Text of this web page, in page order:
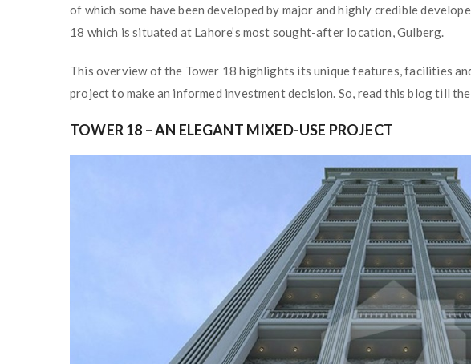
of which some have been developed by major and highly credible
18 which is situated at Lahore’s most sought-after location, Gulberg.
This overview of the Tower 18 highlights its unique features, facilities
project to make an informed investment decision. So, read this blog till the
TOWER 18 – AN ELEGANT MIXED-USE PROJECT